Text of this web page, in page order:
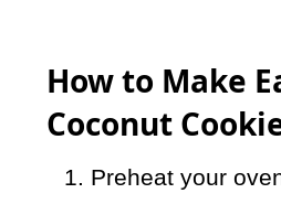
How to Make
Coconut
Preheat your